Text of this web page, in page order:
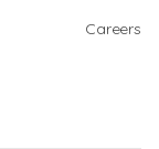
Careers